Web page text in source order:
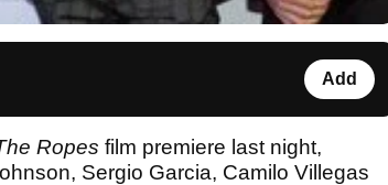
Add
Ropes film premiere last night,
Sergio Garcia, Camilo Villegas